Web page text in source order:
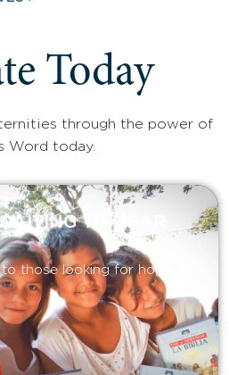
Today
through the power of
Word today.
TO HEAR
those looking for hope